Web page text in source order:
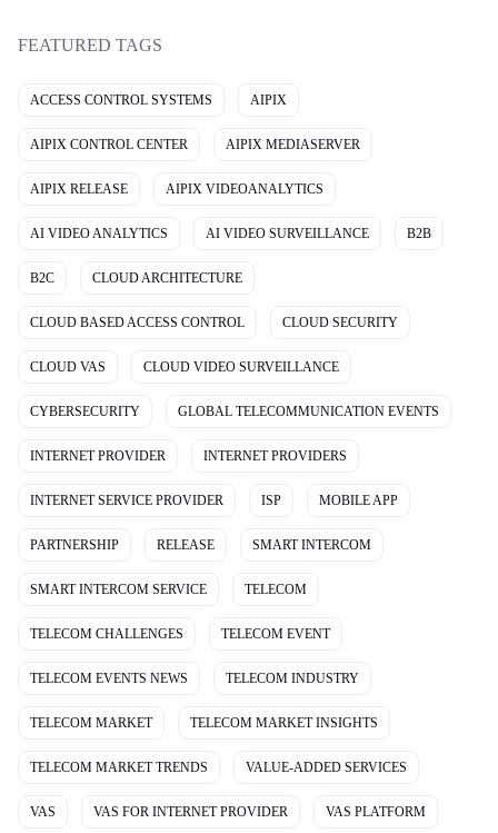
FEATURED TAGS
ACCESS CONTROL SYSTEMS AIPIX
AIPIX CONTROL CENTER AIPIX MEDIASERVER
AIPIX RELEASE AIPIX VIDEOANALYTICS
AI VIDEO ANALYTICS AI VIDEO SURVEILLANCE B2B
B2C CLOUD ARCHITECTURE
CLOUD BASED ACCESS CONTROL CLOUD SECURITY
CLOUD VAS CLOUD VIDEO SURVEILLANCE
CYBERSECURITY GLOBAL TELECOMMUNICATION EVENTS
INTERNET PROVIDER INTERNET PROVIDERS
INTERNET SERVICE PROVIDER ISP MOBILE APP
PARTNERSHIP RELEASE SMART INTERCOM
SMART INTERCOM SERVICE TELECOM
TELECOM CHALLENGES TELECOM EVENT
TELECOM EVENTS NEWS TELECOM INDUSTRY
TELECOM MARKET TELECOM MARKET INSIGHTS
TELECOM MARKET TRENDS VALUE-ADDED SERVICES
VAS VAS FOR INTERNET PROVIDER VAS PLATFORM